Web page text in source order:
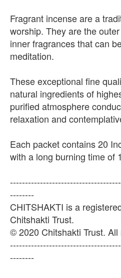
Fragrant incense are a
worship. They are the
inner fragrances that can
meditation.
These exceptional fine
natural ingredients of
purified atmosphere
relaxation and
Each packet contains 20
with a long burning time of
--------
CHITSHAKTI is a
Chitshakti Trust.
© 2020 Chitshakti Trust.
--------